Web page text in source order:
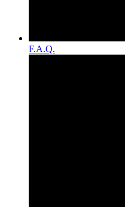
F.A.Q.